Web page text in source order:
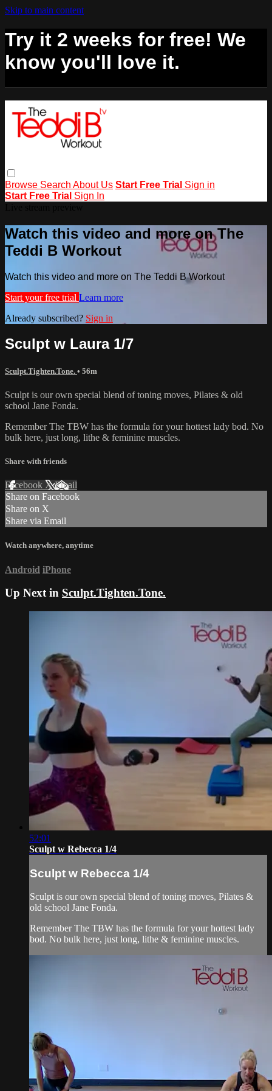
Skip to main content
Try it 2 weeks for free! We
know you'll love it.
Browse Search About Us Start Free Trial Sign in
Start Free Trial Sign In
Watch this video and more on The
Teddi B Workout
Watch this video and more on The Teddi B Workout
Start your free trial Learn more
Already subscribed? Sign in
Sculpt w Laura 1/7
Sculpt.Tighten.Tone. • 56m
Sculpt is our own special blend of toning moves, Pilates & old
school Jane Fonda.
Remember The TBW has the formula for your hottest lady bod. No
bulk here, just long, lithe & feminine muscles.
Share with friends
Facebook XEmail
Share on Facebook
Share on X
Share via Email
Watch anywhere, anytime
Android iPhone
Up Next in Sculpt.Tighten.Tone.
52:01
Sculpt w Rebecca 1/4
Sculpt w Rebecca 1/4
Sculpt is our own special blend of toning moves, Pilates &
old school Jane Fonda.
Remember The TBW has the formula for your hottest lady
bod. No bulk here, just long, lithe & feminine muscles.